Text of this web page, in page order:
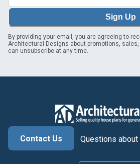
Sign Up
By providing your email, you are agreeing to
Architectural Designs about promotions,
can unsubscribe at any time.
Contact Us
Questions about